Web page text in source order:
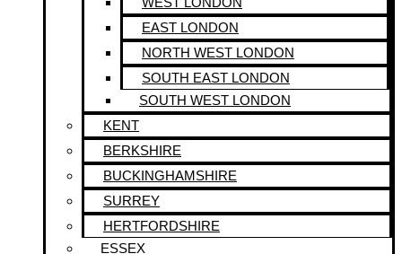
EAST LONDON
NORTH WEST LONDON
SOUTH EAST LONDON
SOUTH WEST LONDON
KENT
BERKSHIRE
BUCKINGHAMSHIRE
SURREY
HERTFORDSHIRE
ESSEX